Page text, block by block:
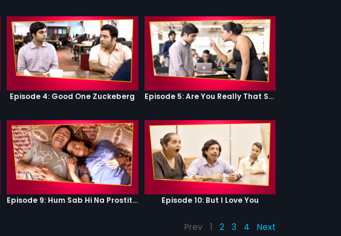
Episode 4: Good One Zuckeberg Episode 5: Are You Really That Stupid?
Episode 9: Hum Sab Hi Na Prostitutes Hai Episode 10: But I Love You
Prev 1 2 3 4 Next